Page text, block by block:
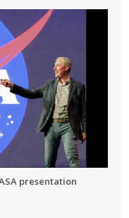
presentation